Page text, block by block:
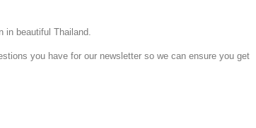
in beautiful Thailand.
you have for our newsletter so we can ensure you get